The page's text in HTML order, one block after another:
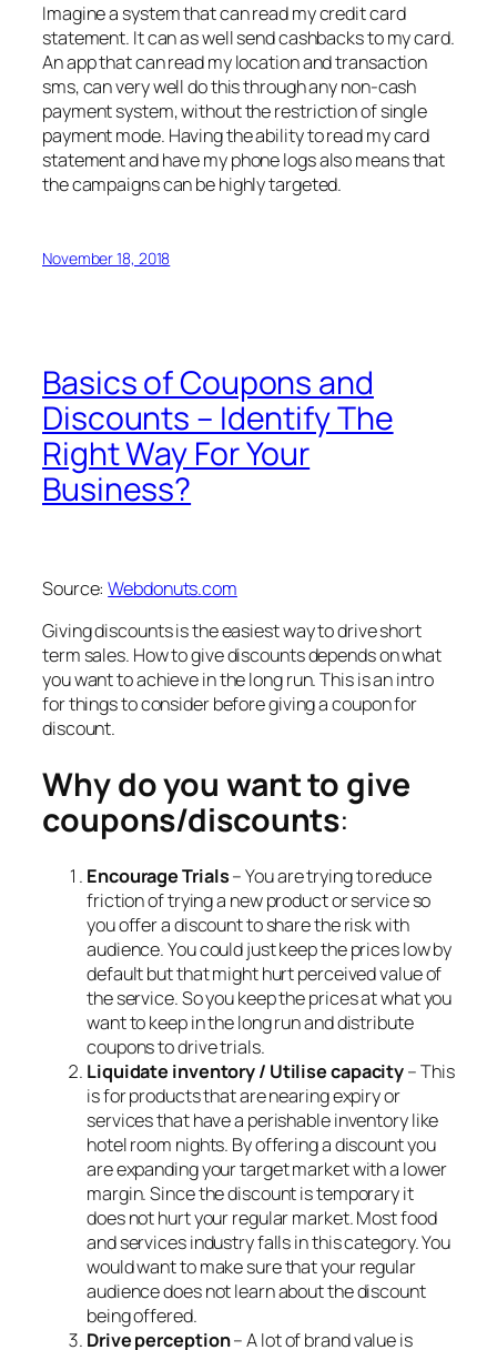
Imagine a system that can read my credit card
statement. It can as well send cashbacks to my card.
An app that can read my location and transaction
sms, can very well do this through any non-cash
payment system, without the restriction of single
payment mode. Having the ability to read my card
statement and have my phone logs also means that
the campaigns can be highly targeted.
November 18, 2018
Basics of Coupons and
Discounts – Identify The
Right Way For Your
Business?
Source:Webdonuts.com
Giving discounts is the easiest way to drive short
term sales. How to give discounts depends on what
you want to achieve in the long run. This is an intro
for things to consider before giving a coupon for
discount.
Why do you want to give
coupons/discounts:
Encourage Trials– You are trying to reduce
friction of trying a new product or service so
you offer a discount to share the risk with
audience. You could just keep the prices low by
default but that might hurt perceived value of
the service. So you keep the prices at what you
want to keep in the long run and distribute
coupons to drive trials.
Liquidate inventory / Utilise capacity– This
is for products that are nearing expiry or
services that have a perishable inventory like
hotel room nights. By offering a discount you
are expanding your target market with a lower
margin. Since the discount is temporary it
does not hurt your regular market. Most food
and services industry falls in this category. You
would want to make sure that your regular
audience does not learn about the discount
being offered.
Drive perception– A lot of brand value is